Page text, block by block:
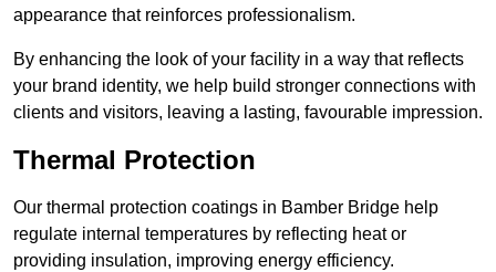
appearance that reinforces professionalism.
By enhancing the look of your facility in a way that reflects
your brand identity, we help build stronger connections with
clients and visitors, leaving a lasting, favourable impression.
Thermal Protection
Our thermal protection coatings in Bamber Bridge help
regulate internal temperatures by reflecting heat or
providing insulation, improving energy efficiency.